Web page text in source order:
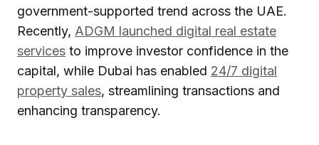
government-supported trend across the UAE.
Recently, ADGM launched digital real estate
services to improve investor confidence in the
capital, while Dubai has enabled 24/7 digital
property sales, streamlining transactions and
enhancing transparency.